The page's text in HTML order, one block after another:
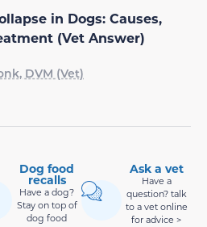
in Dogs: Causes,
(Vet Answer)
DVM (Vet)
Dog food
recalls
Have a dog?
Stay on top of
dog food
Ask a vet
Have a
question? talk
to a vet online
for advice >